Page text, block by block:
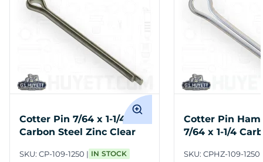
Cotter Pin 7/64 x 1-1/4
Carbon Steel Zinc Clear
SKU: CP-109-1250 IN STOCK
Cotter Pin
7/64 x 1-1/4
SKU: CPHZ-109-1250